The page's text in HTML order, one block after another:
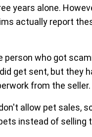
years alone.
actually report
who got
get sent, but they
from the seller.
allow pet sales,
instead of selling